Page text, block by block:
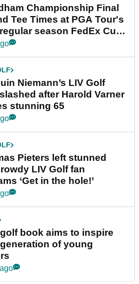
Championship Final
Tee Times at PGA Tour's
season FedEx Cup
Niemann’s LIV Golf
after Harold Varner
stunning 65
Pieters left stunned
LIV Golf fan
‘Get in the hole!’
book aims to inspire
of young